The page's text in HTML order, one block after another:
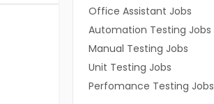
Office Assistant Jobs
Automation Testing Jobs
Manual Testing Jobs
Unit Testing Jobs
Perfomance Testing Jobs